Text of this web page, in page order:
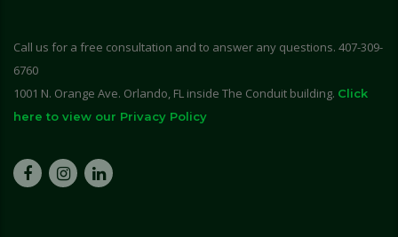
Call us for a free consultation and to answer any questions. 407-309-
6760
1001 N. Orange Ave. Orlando, FL inside The Conduit building. Click
here to view our Privacy Policy